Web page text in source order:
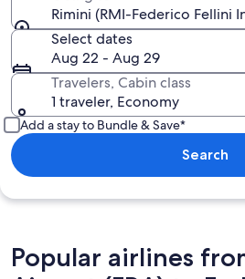
Rimini (RMI-Federico Fellini
Select dates
Aug 22 - Aug 29
Travelers, Cabin class
1 traveler, Economy
Add a stay to Bundle & Save*
Search
Popular airlines